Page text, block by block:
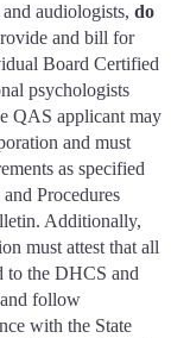
audiologists, do
and bill for
Board Certified
psychologists
QAS applicant may
and must
as specified
Procedures
Additionally,
must attest that all
to the DHCS and
follow
with the State